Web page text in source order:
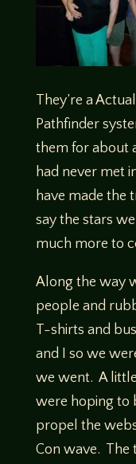
They’re a
Pathfinder
them for about
had never met
have made the
say the stars
much more to
Along the way
people and
T-shirts and
and I so we
we went. A
were hoping to
propel the
Con wave. The